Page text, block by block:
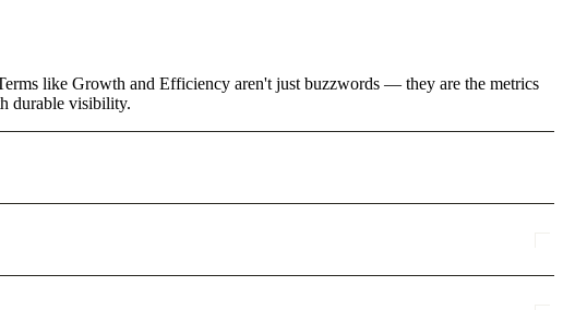
like Growth and Efficiency aren't just buzzwords — they are the metrics
durable visibility.